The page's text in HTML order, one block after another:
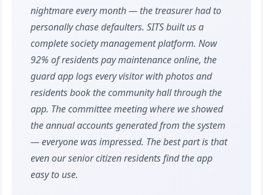
nightmare every month — the treasurer had to
personally chase defaulters. SITS built us a
complete society management platform. Now
92% of residents pay maintenance online, the
guard app logs every visitor with photos and
residents book the community hall through the
app. The committee meeting where we showed
the annual accounts generated from the system
— everyone was impressed. The best part is that
even our senior citizen residents find the app
easy to use.